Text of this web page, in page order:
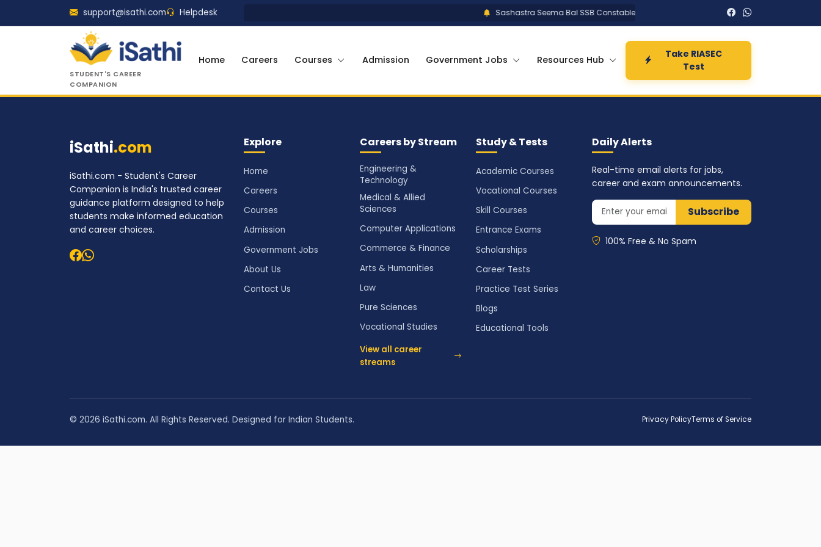
support@isathi.com Helpdesk Sashastra Seema Bal SSB Constable Tradesman Recruitment 2026 PET PST Admit Card
STUDENT'S CAREER
COMPANION
Home Careers Courses Admission Government Jobs Resources Hub
Take RIASEC
Test
iSathi.com
iSathi.com - Student's Career
Companion is India's trusted career
guidance platform designed to help
students make informed education
and career choices.
Explore
Home
Careers
Courses
Admission
Government Jobs
About Us
Contact Us
Careers by Stream
Engineering &
Technology
Medical & Allied
Sciences
Computer Applications
Commerce & Finance
Arts & Humanities
Law
Pure Sciences
Vocational Studies
View all career
streams
Study & Tests
Academic Courses
Vocational Courses
Skill Courses
Entrance Exams
Scholarships
Career Tests
Practice Test Series
Blogs
Educational Tools
Daily Alerts
Real-time email alerts for jobs,
career and exam announcements.
Subscribe
100% Free & No Spam
© 2026 iSathi.com. All Rights Reserved. Designed for Indian Students. Privacy PolicyTerms of Service